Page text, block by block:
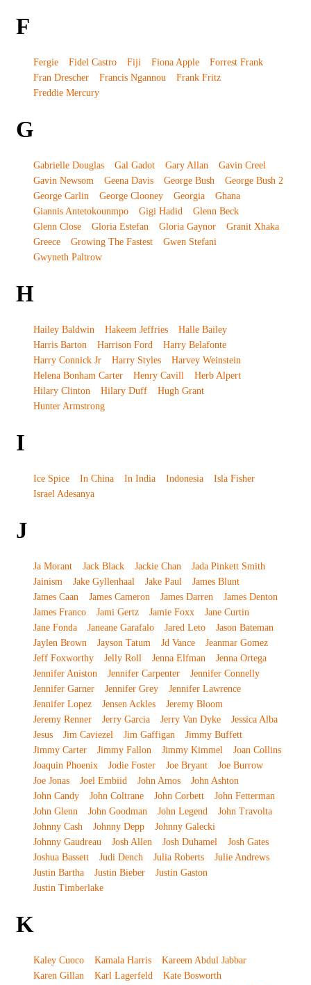
F
Fergie Fidel Castro Fiji Fiona Apple
Forrest Frank
Fran Drescher
Francis Ngannou
Frank Fritz
Freddie Mercury
G
Gabrielle Douglas Gal Gadot Gary Allan
Gavin Creel
Gavin Newsom
Geena Davis George Bush
George Bush 2
George Carlin
George Clooney Georgia
Ghana
Giannis Antetokounmpo
Gigi Hadid
Glenn Beck
Glenn Close
Gloria Estefan Gloria Gaynor
Granit Xhaka
Greece
Growing The Fastest
Gwen Stefani
Gwyneth Paltrow
H
Hailey Baldwin Hakeem Jeffries
Halle Bailey
Harris Barton
Harrison Ford
Harry Belafonte
Harry Connick Jr
Harry Styles
Harvey Weinstein
Helena Bonham Carter
Henry Cavill
Herb Alpert
Hilary Clinton
Hilary Duff
Hugh Grant
Hunter Armstrong
I
Ice Spice In China In India Indonesia
Isla Fisher
Israel Adesanya
J
Ja Morant Jack Black Jackie Chan
Jada Pinkett Smith
Jainism
Jake Gyllenhaal Jake Paul
James Blunt
James Caan
James Cameron James Darren
James Denton
James Franco
Jami Gertz Jamie Foxx
Jane Curtin
Jane Fonda
Janeane Garafalo Jared Leto
Jason Bateman
Jaylen Brown
Jayson Tatum Jd Vance
Jeanmar Gomez
Jeff Foxworthy
Jelly Roll Jenna Elfman
Jenna Ortega
Jennifer Aniston
Jennifer Carpenter
Jennifer Connelly
Jennifer Garner
Jennifer Grey
Jennifer Lawrence
Jennifer Lopez
Jensen Ackles
Jeremy Bloom
Jeremy Renner
Jerry Garcia Jerry Van Dyke
Jessica Alba
Jesus
Jim Caviezel Jim Gaffigan
Jimmy Buffett
Jimmy Carter
Jimmy Fallon Jimmy Kimmel
Joan Collins
Joaquin Phoenix
Jodie Foster Joe Bryant
Joe Burrow
Joe Jonas
Joel Embiid John Amos
John Ashton
John Candy
John Coltrane John Corbett
John Fetterman
John Glenn
John Goodman John Legend
John Travolta
Johnny Cash
Johnny Depp
Johnny Galecki
Johnny Gaudreau
Josh Allen Josh Duhamel
Josh Gates
Joshua Bassett
Judi Dench Julia Roberts
Julie Andrews
Justin Bartha
Justin Bieber
Justin Gaston
Justin Timberlake
K
Kaley Cuoco Kamala Harris
Kareem Abdul Jabbar
Karen Gillan
Karl Lagerfeld
Kate Bosworth